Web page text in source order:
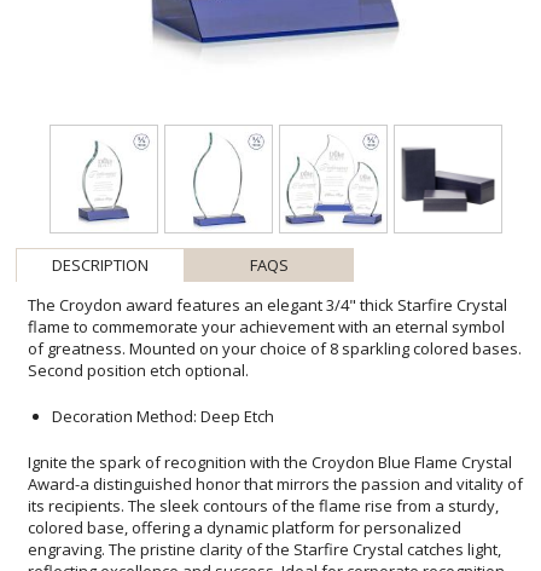
DESCRIPTION
FAQS
The Croydon award features an elegant 3/4" thick Starfire Crystal
flame to commemorate your achievement with an eternal symbol
of greatness. Mounted on your choice of 8 sparkling colored bases.
Second position etch optional.
Decoration Method: Deep Etch
Ignite the spark of recognition with the Croydon Blue Flame Crystal
Award-a distinguished honor that mirrors the passion and vitality of
its recipients. The sleek contours of the flame rise from a sturdy,
colored base, offering a dynamic platform for personalized
engraving. The pristine clarity of the Starfire Crystal catches light,
reflecting excellence and success. Ideal for corporate recognition,
this award is not only a symbol of achievement but a piece of art
that winners will display with pride. Start with a blank canvas and
let us etch your accolades, transforming the Croydon into a